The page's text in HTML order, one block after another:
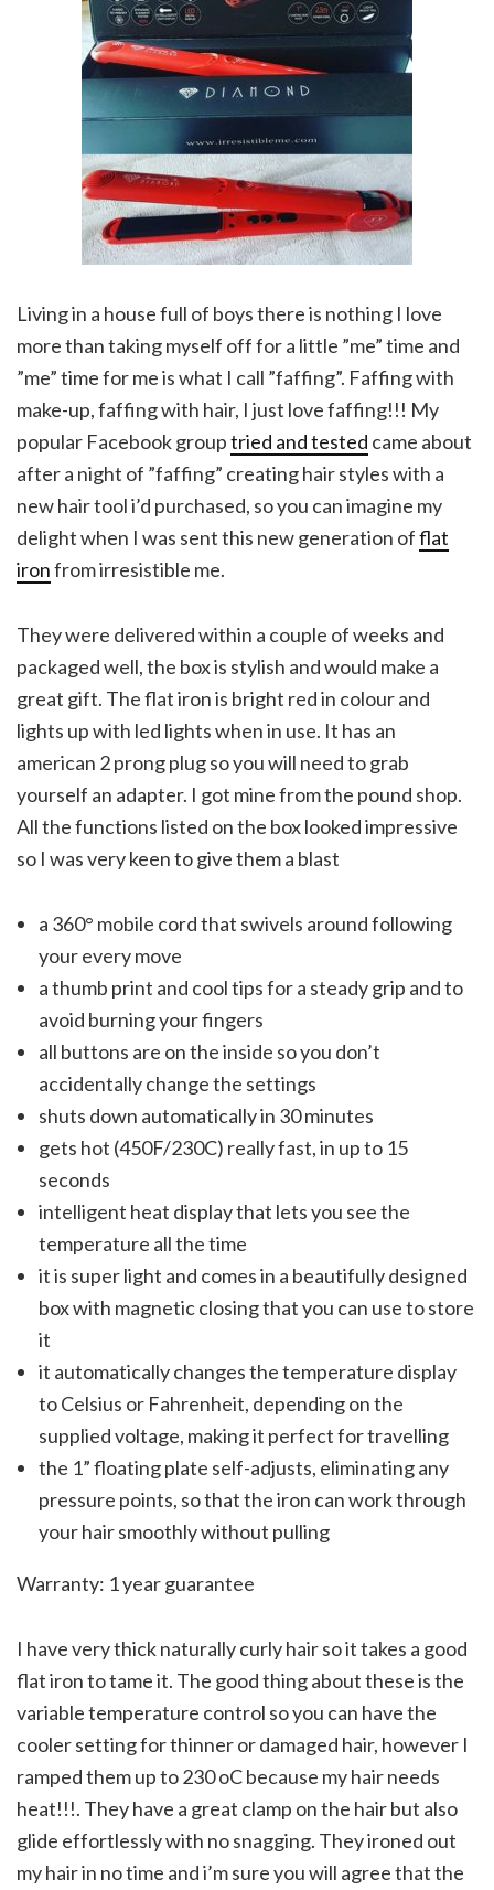
Living in a house full of boys there is nothing I love
more than taking myself off for a little ”me” time and
”me” time for me is what I call ”faffing”. Faffing with
make-up, faffing with hair, I just love faffing!!! My
popular Facebook grouptried and tested came about
after a night of ”faffing” creating hair styles with a
new hair tool i’d purchased, so you can imagine my
delight when I was sent this new generation offlat
ironfrom irresistible me.
They were delivered within a couple of weeks and
packaged well, the box is stylish and would make a
great gift. The flat iron is bright red in colour and
lights up with led lights when in use. It has an
american 2 prong plug so you will need to grab
yourself an adapter. I got mine from the pound shop.
All the functions listed on the box looked impressive
so I was very keen to give them a blast
a 360° mobile cord that swivels around following
your every move
a thumb print and cool tips for a steady grip and to
avoid burning your fingers
all buttons are on the inside so you don’t
accidentally change the settings
shuts down automatically in 30 minutes
gets hot (450F/230C) really fast, in up to 15
seconds
intelligent heat display that lets you see the
temperature all the time
it is super light and comes in a beautifully designed
box with magnetic closing that you can use to store
it
it automatically changes the temperature display
to Celsius or Fahrenheit, depending on the
supplied voltage, making it perfect for travelling
the 1” floating plate self-adjusts, eliminating any
pressure points, so that the iron can work through
your hair smoothly without pulling
Warranty: 1 year guarantee
I have very thick naturally curly hair so it takes a good
flat iron to tame it. The good thing about these is the
variable temperature control so you can have the
cooler setting for thinner or damaged hair, however I
ramped them up to 230 oC because my hair needs
heat!!!. They have a great clamp on the hair but also
glide effortlessly with no snagging. They ironed out
my hair in no time and i’m sure you will agree that the